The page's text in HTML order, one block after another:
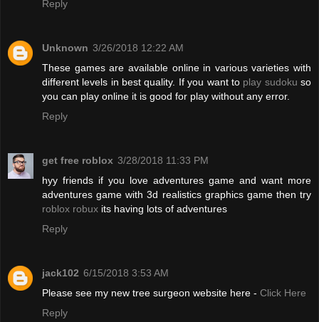
Reply
Unknown 3/26/2018 12:22 AM
These games are available online in various varieties with
different levels in best quality. If you want to play sudoku so
you can play online it is good for play without any error.
Reply
get free roblox 3/28/2018 11:33 PM
hyy friends if you love adventures game and want more
adventures game with 3d realistics graphics game then try
roblox robux its having lots of adventures
Reply
jack102 6/15/2018 3:53 AM
Please see my new tree surgeon website here - Click Here
Reply